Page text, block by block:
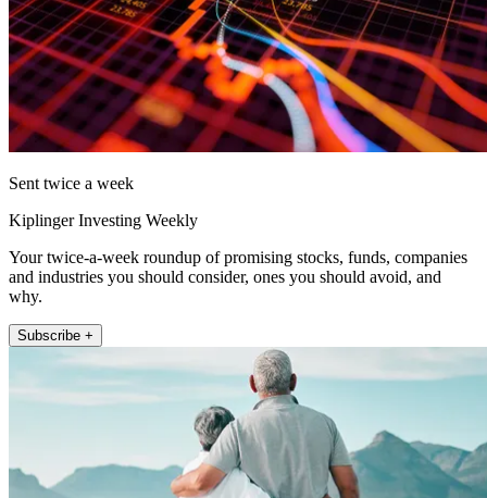
Sent twice a week
Kiplinger Investing Weekly
Your twice-a-week roundup of promising stocks, funds, companies
and industries you should consider, ones you should avoid, and
why.
Subscribe +